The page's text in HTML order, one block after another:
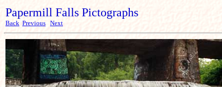
Papermill Falls Pictographs
Back Previous Next